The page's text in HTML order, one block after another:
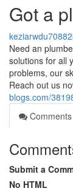
Got a
Need an
solutions for all
problems, our
Reach out us
blogs.com/
Comments
Submit a
No HTML